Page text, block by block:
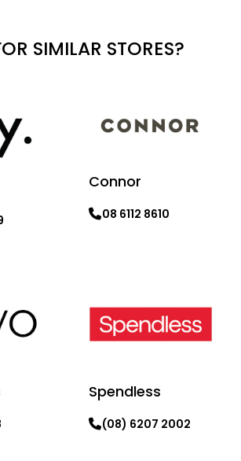
SIMILAR STORES?
Connor
08 6112 8610
Spendless
(08) 6207 2002